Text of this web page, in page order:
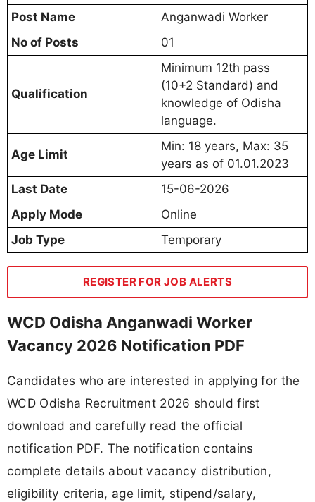
Post Name
Anganwadi Worker
No of Posts
01
Qualification
Minimum 12th pass
(10+2 Standard) and
knowledge of Odisha
language.
Age Limit
Min: 18 years, Max: 35
years as of 01.01.2023
Last Date
15-06-2026
Apply Mode
Online
Job Type
Temporary
REGISTER FOR JOB ALERTS
WCD Odisha Anganwadi Worker
Vacancy 2026 Notification PDF
Candidates who are interested in applying for the
WCD Odisha Recruitment 2026 should first
download and carefully read the official
notification PDF. The notification contains
complete details about vacancy distribution,
eligibility criteria, age limit, stipend/salary,